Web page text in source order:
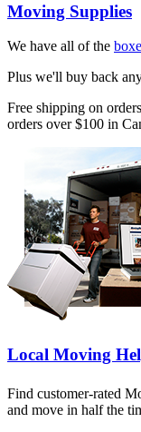
Moving Supplies
We have all of the
Plus we'll buy back
Free shipping on
orders over $100 in
Local Moving
Find customer-rated
and move in half the